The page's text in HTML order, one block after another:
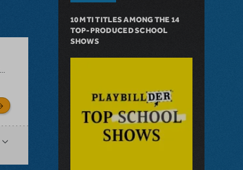
10 MTI TITLES AMONG THE 14
TOP-PRODUCED SCHOOL
SHOWS